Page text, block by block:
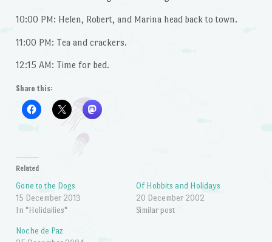
10:00 PM: Helen, Robert, and Marina head back to town.
11:00 PM: Tea and crackers.
12:15 AM: Time for bed.
Share this:
Related
Gone to the Dogs
15 December 2013
In "Holidailies"
Of Hobbits and Holidays
20 December 2002
Similar post
Noche de Paz